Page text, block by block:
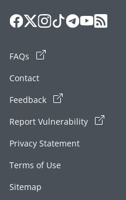
FAQs
Contact
Feedback
Report Vulnerability
Privacy Statement
Terms of Use
Sitemap